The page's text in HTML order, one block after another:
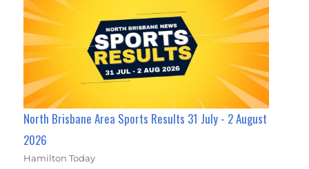
North Brisbane Area Sports Results 31 July - 2 August
2026
Hamilton Today